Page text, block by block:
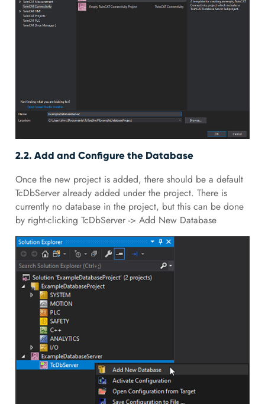
2.2. Add and Configure the Database
Once the new project is added, there should be a default
TcDbServer already added under the project. There is
currently no database in the project, but this can be done
by right-clicking TcDbServer -> Add New Database